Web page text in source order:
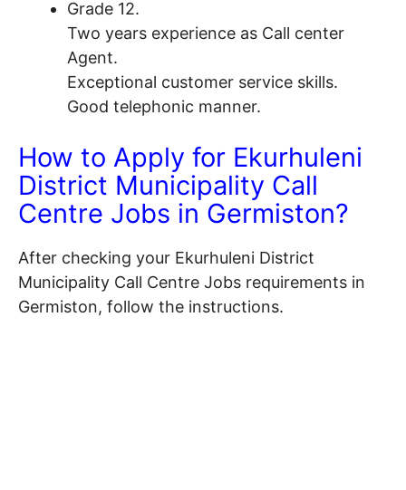
Grade 12.
Two years experience as Call center
Agent.
Exceptional customer service skills.
Good telephonic manner.
How to Apply for Ekurhuleni
District Municipality Call
Centre Jobs in Germiston?
After checking your Ekurhuleni District
Municipality Call Centre Jobs requirements in
Germiston, follow the instructions.